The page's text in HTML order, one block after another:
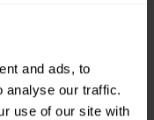
and ads, to
analyse our traffic.
use of our site with